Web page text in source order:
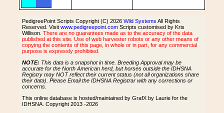
PedigreePoint Scripts Copyright (C) 2026 Wild Systems All Rights
Reserved. Visit www.pedigreepoint.com Scripts customised by Kris
Willison. There are no guarantees made as to the accuracy of the data
published at this site. Use of web harvester robots or any other means of
copying the contents of this page, in whole or in part, for any commercial
purpose is expressly prohibited.
NOTE: This data is a snapshot in time. Breeding Approval may be
accurate for the North American herd, but horses outside the IDHSNA
Registry may NOT reflect their current status (not all organizations share
their data). Please Email the IDHSNA Registrar with any corrections or
concerns.
This online database is hosted/maintained by GrafX by Laurie for the
IDHSNA. Copyright 2013 -2026